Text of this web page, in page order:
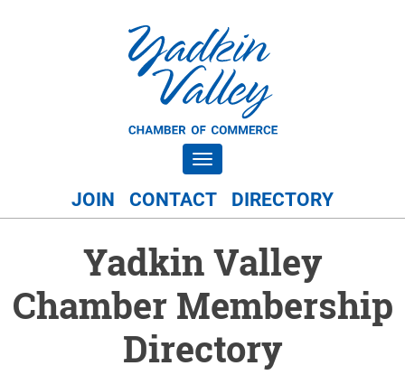
Toggle navigation
JOIN CONTACT DIRECTORY
Yadkin Valley
Chamber Membership
Directory